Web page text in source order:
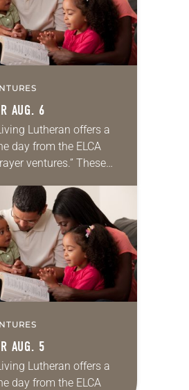
AUG. 6
Lutheran offers a
day from the ELCA
ventures.” These
prayer life as together
AUG. 5
Lutheran offers a
day from the ELCA